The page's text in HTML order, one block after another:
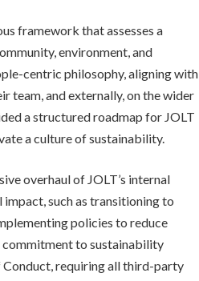
framework that assesses a
environment, and
centric philosophy, aligning with
team, and externally, on the wider
a structured roadmap for JOLT
a culture of sustainability.
overhaul of JOLT’s internal
such as transitioning to
policies to reduce
commitment to sustainability
requiring all third-party